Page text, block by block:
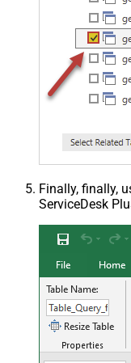
Finally, finally,
ServiceDesk